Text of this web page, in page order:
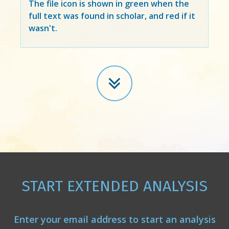
The file icon is shown in green when the
full text was found in scholar, and red if it
wasn't.
START EXTENDED ANALYSIS
Enter your email address to start an analysis